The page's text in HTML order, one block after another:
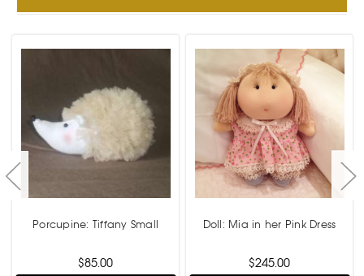
Porcupine: Tiffany Small
$85.00
Doll: Mia in her Pink Dress
$245.00